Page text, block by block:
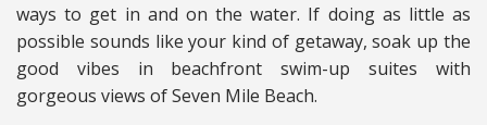
ways to get in and on the water. If doing as little as
possible sounds like your kind of getaway, soak up the
good vibes in beachfront swim-up suites with
gorgeous views of Seven Mile Beach.